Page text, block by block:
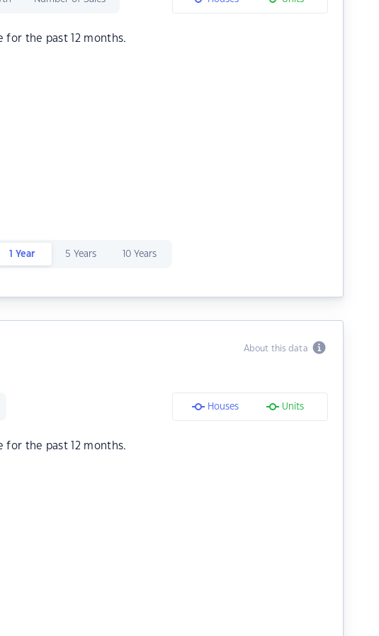
for the past 12 months.
1 Year 5 Years 10 Years
About this data
Houses Units
for the past 12 months.